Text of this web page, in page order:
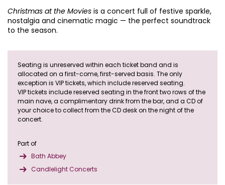
Christmas at the Movies is a concert full of festive sparkle,
nostalgia and cinematic magic — the perfect soundtrack
to the season.
Seating is unreserved within each ticket band and is
allocated on a first-come, first-served basis. The only
exception is VIP tickets, which include reserved seating.
VIP tickets include reserved seating in the front two rows of the
main nave, a complimentary drink from the bar, and a CD of
your choice to collect from the CD desk on the night of the
concert.
Part of
Bath Abbey
Candlelight Concerts